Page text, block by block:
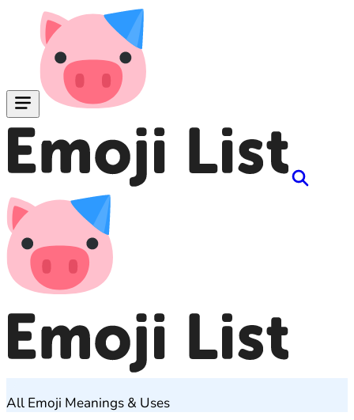
All Emoji Meanings & Uses